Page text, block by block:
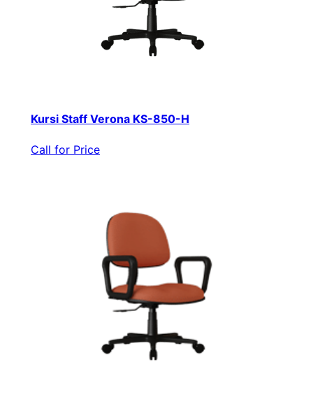
Kursi Staff Verona KS-850-H
Call for Price